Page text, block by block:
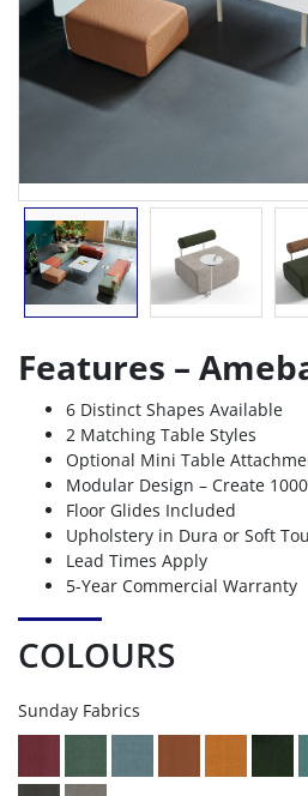
Features –
6 Distinct Shapes Available
2 Matching Table Styles
Optional Mini Table
Modular Design – Create
Floor Glides Included
Upholstery in Dura or Soft
Lead Times Apply
5-Year Commercial Warranty
COLOURS
Sunday Fabrics